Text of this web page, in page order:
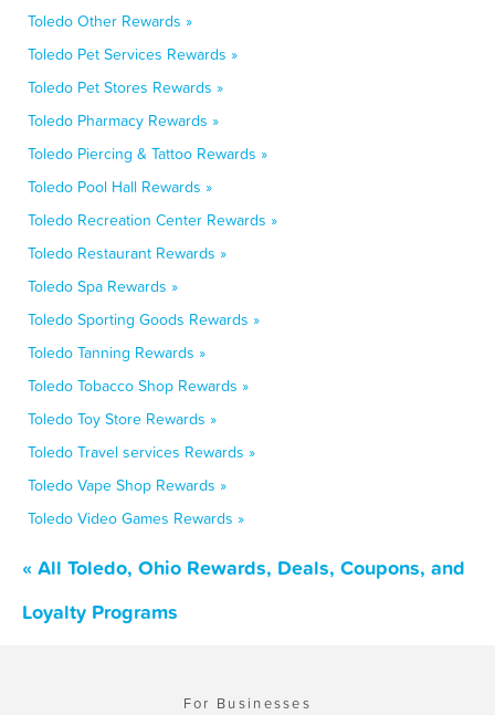
Toledo Other Rewards »
Toledo Pet Services Rewards »
Toledo Pet Stores Rewards »
Toledo Pharmacy Rewards »
Toledo Piercing & Tattoo Rewards »
Toledo Pool Hall Rewards »
Toledo Recreation Center Rewards »
Toledo Restaurant Rewards »
Toledo Spa Rewards »
Toledo Sporting Goods Rewards »
Toledo Tanning Rewards »
Toledo Tobacco Shop Rewards »
Toledo Toy Store Rewards »
Toledo Travel services Rewards »
Toledo Vape Shop Rewards »
Toledo Video Games Rewards »
« All Toledo, Ohio Rewards, Deals, Coupons, and
Loyalty Programs
For Businesses